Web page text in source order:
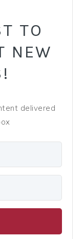
TO
NEW
delivered